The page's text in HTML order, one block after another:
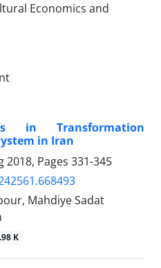
in Transformation
in Iran
2018, Pages 331-345
Mahdiye Sadat
K